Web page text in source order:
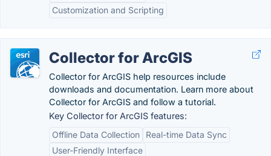
Customization and Scripting
Collector for ArcGIS
Collector for ArcGIS help resources include
downloads and documentation. Learn more about
Collector for ArcGIS and follow a tutorial.
Key Collector for ArcGIS features:
Offline Data Collection
Real-time Data Sync
User-Friendly Interface